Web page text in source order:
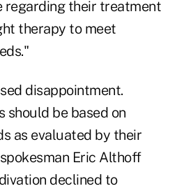
regarding their treatment
therapy to meet
disappointment.
should be based on
as evaluated by their
Eric Althoff
declined to